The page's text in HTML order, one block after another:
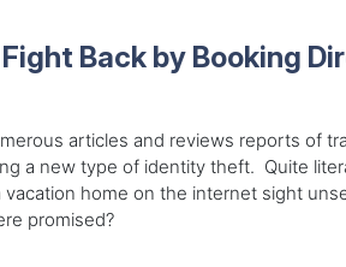
Back by Booking
articles and reviews reports of
a new type of identity theft. Quite
home on the internet sight
promised?